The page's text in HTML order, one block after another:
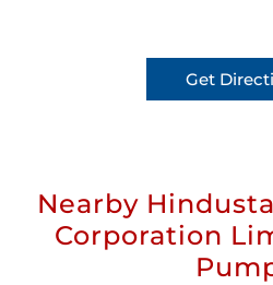
Get
Nearby
Corporation